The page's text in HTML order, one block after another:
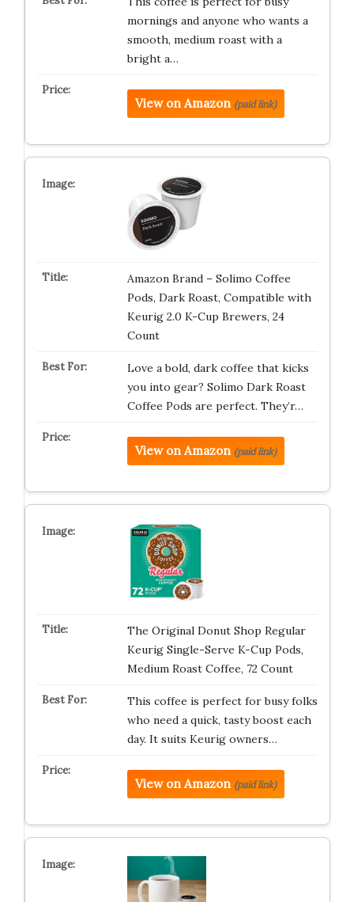
mornings and anyone who wants a
smooth, medium roast with a
bright a…
View on Amazon (paid link)
Amazon Brand – Solimo Coffee
Pods, Dark Roast, Compatible with
Keurig 2.0 K-Cup Brewers, 24
Count
Love a bold, dark coffee that kicks
you into gear? Solimo Dark Roast
Coffee Pods are perfect. They’r…
View on Amazon (paid link)
The Original Donut Shop Regular
Keurig Single-Serve K-Cup Pods,
Medium Roast Coffee, 72 Count
This coffee is perfect for busy folks
who need a quick, tasty boost each
day. It suits Keurig owners…
View on Amazon (paid link)